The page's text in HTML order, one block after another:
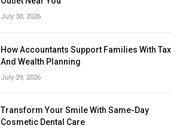
July 30, 2026
How Accountants Support Families With Tax
And Wealth Planning
July 29, 2026
Transform Your Smile With Same-Day
Cosmetic Dental Care